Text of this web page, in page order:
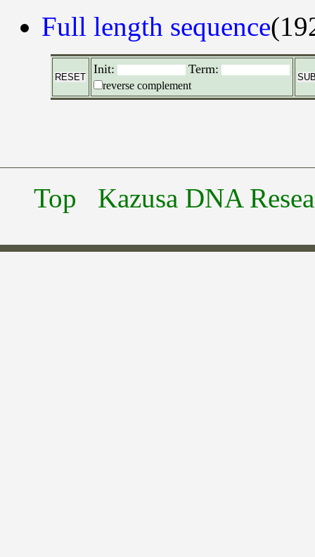
Full length sequence
Init: Term:
reverse complement
Top Kazusa DNA